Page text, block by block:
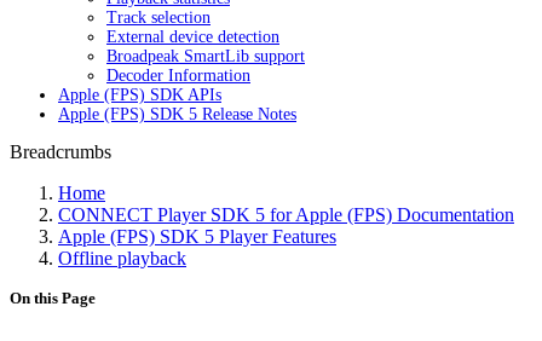
Track selection
External device detection
Broadpeak SmartLib support
Decoder Information
Apple (FPS) SDK APIs
Apple (FPS) SDK 5 Release Notes
Breadcrumbs
Home
CONNECT Player SDK 5 for Apple (FPS) Documentation
Apple (FPS) SDK 5 Player Features
Offline playback
On this Page